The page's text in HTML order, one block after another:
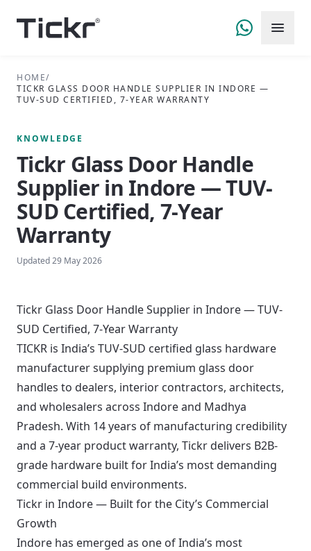
HOME/
TICKR GLASS DOOR HANDLE SUPPLIER IN INDORE —
TUV-SUD CERTIFIED, 7-YEAR WARRANTY
KNOWLEDGE
Tickr Glass Door Handle
Supplier in Indore — TUV-
SUD Certified, 7-Year
Warranty
Updated29 May 2026
Tickr Glass Door Handle Supplier in Indore — TUV-
SUD Certified, 7-Year Warranty
TICKR is India’s TUV-SUD certified glass hardware
manufacturer supplying premium glass door
handles to dealers, interior contractors, architects,
and wholesalers across Indore and Madhya
Pradesh. With 14 years of manufacturing credibility
and a 7-year product warranty, Tickr delivers B2B-
grade hardware built for India’s most demanding
commercial build environments.
Tickr in Indore — Built for the City’s Commercial
Growth
Indore has emerged as one of India’s most